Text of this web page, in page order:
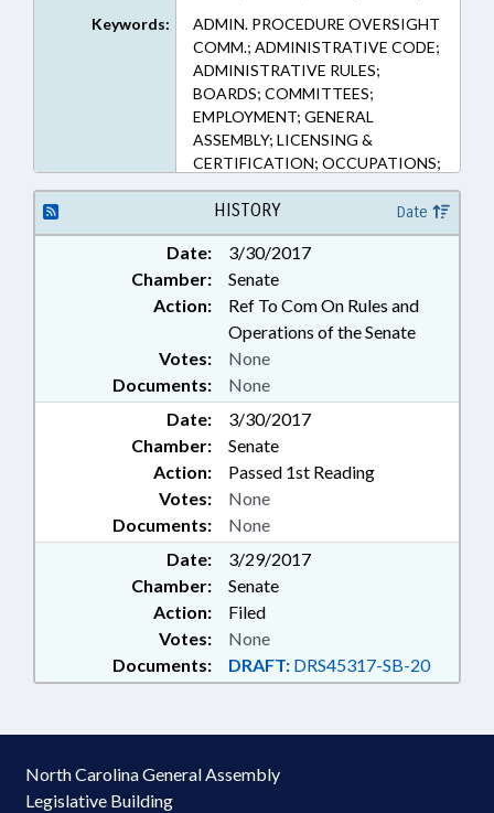
Keywords:
ADMIN. PROCEDURE OVERSIGHT
COMM.; ADMINISTRATIVE CODE;
ADMINISTRATIVE RULES;
BOARDS; COMMITTEES;
EMPLOYMENT; GENERAL
ASSEMBLY; LICENSING &
CERTIFICATION; OCCUPATIONS;
PUBLIC; STUDIES
HISTORY Date
Date:
3/30/2017
Chamber:
Senate
Action:
Ref To Com On Rules and
Operations of the Senate
Documents: None
Votes: None
Date:
3/30/2017
Chamber:
Senate
Action:
Passed 1st Reading
Documents: None
Votes: None
Date:
3/29/2017
Chamber:
Senate
Action:
Filed
Documents: DRAFT: DRS45317-SB-20
Votes: None
North Carolina General Assembly
Legislative Building